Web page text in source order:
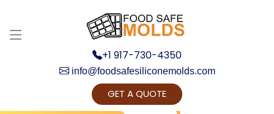
+1 917-730-4350
info@foodsafesiliconemolds.com
GET A QUOTE
Get Ready to change your Product Vision into